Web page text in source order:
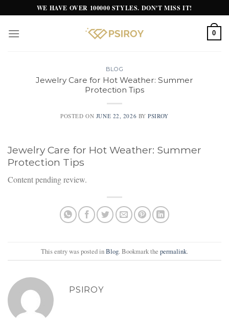
to
content
WE HAVE OVER 100000 STYLES. DON'T MISS IT!
0
BLOG
Jewelry Care for Hot Weather: Summer
Protection Tips
POSTED ON JUNE 22, 2026 BYPSIROY
Jewelry Care for Hot Weather: Summer
Protection Tips
Content pending review.
This entry was posted inBlog. Bookmark the permalink.
PSIROY